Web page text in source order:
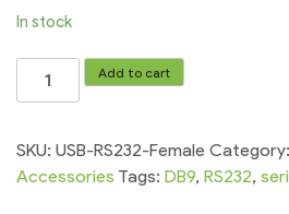
In stock
RS232
Serial
Add to cart
SKU: USB-RS232-Female Category:
Accessories Tags: DB9, RS232,